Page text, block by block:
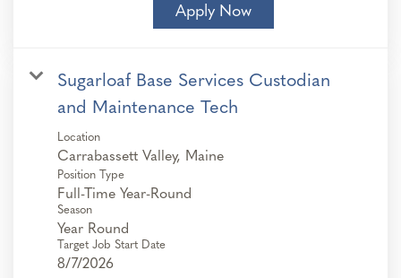
Apply Now
Sugarloaf Base Services Custodian
and Maintenance Tech
Location
Position Type
Full-Time Year-Round
Season
Year Round
Target Job Start Date
8/7/2026